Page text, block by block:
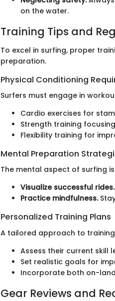
on the water.
Training Tips and
To excel in surfing, proper
preparation.
Physical Conditioning
Surfers must engage in
Cardio exercises for
Strength training
Flexibility training for
Mental Preparation
The mental aspect of surfing
Visualize successful rides.
Practice mindfulness.
Personalized Training Plans
A tailored approach to
Assess their current skill
Set realistic goals for
Incorporate both on-
Gear Reviews and